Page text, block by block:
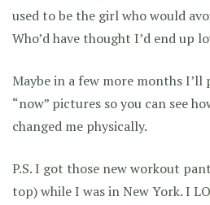
used to be the girl who would
Who’d have thought I’d end up
Maybe in a few more months I’ll
“now” pictures so you can see
changed me physically.
P.S. I got those new workout
top) while I was in New York. I